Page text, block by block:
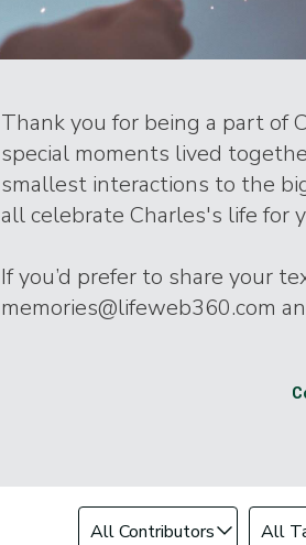
Thank you for being a part of
special moments lived
smallest interactions to the
all celebrate Charles's life for
If you’d prefer to share your
memories@lifeweb360.com
Filter by Contributor Filter by